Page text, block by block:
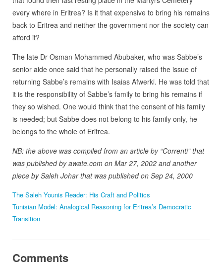
every where in Eritrea? Is it that expensive to bring his remains
back to Eritrea and neither the government nor the society can
afford it?
The late Dr Osman Mohammed Abubaker, who was Sabbe’s
senior aide once said that he personally raised the issue of
returning Sabbe’s remains with Isaias Afwerki. He was told that
it is the responsibility of Sabbe’s family to bring his remains if
they so wished. One would think that the consent of his family
is needed; but Sabbe does not belong to his family only, he
belongs to the whole of Eritrea.
NB: the above was compiled from an article by “Correnti” that
was published by awate.com on Mar 27, 2002 and another
piece by Saleh Johar that was published on Sep 24, 2000
The Saleh Younis Reader: His Craft and Politics
Tunisian Model: Analogical Reasoning for Eritrea’s Democratic
Transition
Comments